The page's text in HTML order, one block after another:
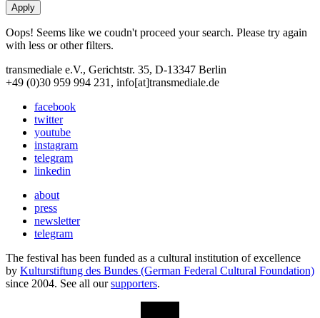
Oops! Seems like we coudn't proceed your search. Please try again
with less or other filters.
transmediale e.V., Gerichtstr. 35, D-13347 Berlin
+49 (0)30 959 994 231, info[at]transmediale.de
facebook
twitter
youtube
instagram
telegram
linkedin
about
press
newsletter
telegram
The festival has been funded as a cultural institution of excellence
by Kulturstiftung des Bundes (German Federal Cultural Foundation)
since 2004. See all oursupporters.